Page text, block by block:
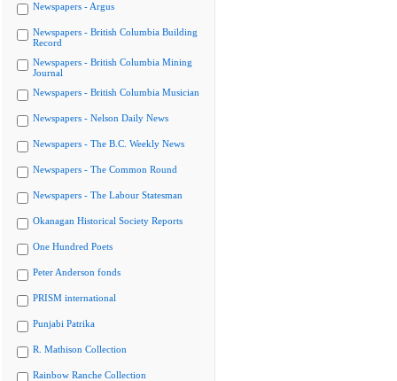
Newspapers - Argus
Newspapers - British Columbia Building
Record
Newspapers - British Columbia Mining
Journal
Newspapers - British Columbia Musician
Newspapers - Nelson Daily News
Newspapers - The B.C. Weekly News
Newspapers - The Common Round
Newspapers - The Labour Statesman
Okanagan Historical Society Reports
One Hundred Poets
Peter Anderson fonds
PRISM international
Punjabi Patrika
R. Mathison Collection
Rainbow Ranche Collection